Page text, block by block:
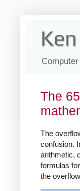
The
The
confusion.
arithmetic,
formulas
the